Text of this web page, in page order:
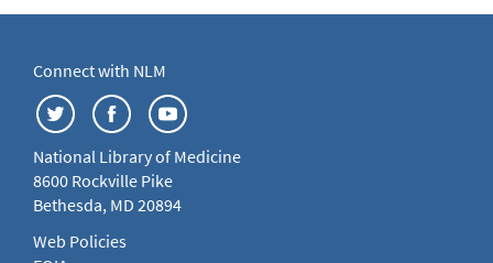
Connect with NLM
National Library of Medicine
8600 Rockville Pike
Bethesda, MD 20894
Web Policies